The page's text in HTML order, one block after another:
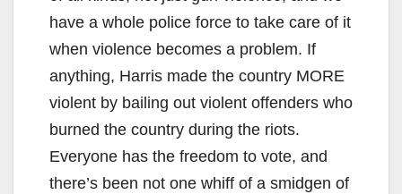
have a whole police force to take care of it
when violence becomes a problem. If
anything, Harris made the country MORE
violent by bailing out violent offenders who
burned the country during the riots.
Everyone has the freedom to vote, and
there’s been not one whiff of a smidgen of